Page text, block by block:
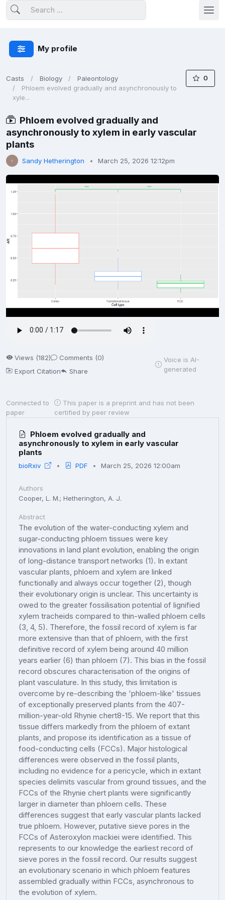
My profile
Casts Biology
Paleontology
Phloem evolved gradually and asynchronously to
xyle...
0
Phloem evolved gradually and
asynchronously to xylem in early vascular
plants
Sandy Hetherington March 25, 2026 12:12pm
Views (182)
Comments (0)
Export Citation
Share
Voice is AI-
generated
Connected to
paper
This paper is a preprint and has not been
certified by peer review
Phloem evolved gradually and
asynchronously to xylem in early vascular
plants
bioRxiv PDF March 25, 2026 12:00am
Authors
Cooper, L. M.; Hetherington, A. J.
Abstract
The evolution of the water-conducting xylem and
sugar-conducting phloem tissues were key
innovations in land plant evolution, enabling the origin
of long-distance transport networks (1). In extant
vascular plants, phloem and xylem are linked
functionally and always occur together (2), though
their evolutionary origin is unclear. This uncertainty is
owed to the greater fossilisation potential of lignified
xylem tracheids compared to thin-walled phloem cells
(3, 4, 5). Therefore, the fossil record of xylem is far
more extensive than that of phloem, with the first
definitive record of xylem being around 40 million
years earlier (6) than phloem (7). This bias in the fossil
record obscures characterisation of the origins of
plant vasculature. In this study, this limitation is
overcome by re-describing the 'phloem-like' tissues
of exceptionally preserved plants from the 407-
million-year-old Rhynie chert8-15. We report that this
tissue differs markedly from the phloem of extant
plants, and propose its identification as a tissue of
food-conducting cells (FCCs). Major histological
differences were observed in the fossil plants,
including no evidence for a pericycle, which in extant
species delimits vascular from ground tissues, and the
FCCs of the Rhynie chert plants were significantly
larger in diameter than phloem cells. These
differences suggest that early vascular plants lacked
true phloem. However, putative sieve pores in the
FCCs of Asteroxylon mackiei were identified. This
represents to our knowledge the earliest record of
sieve pores in the fossil record. Our results suggest
an evolutionary scenario in which phloem features
assembled gradually within FCCs, asynchronous to
the evolution of xylem.